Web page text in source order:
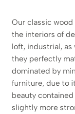
Our classic
the interiors of
loft, industrial, as
they perfectly
dominated by
furniture, due to
beauty
slightly more